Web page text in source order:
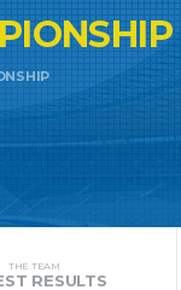
THE TEAM
RESULTS